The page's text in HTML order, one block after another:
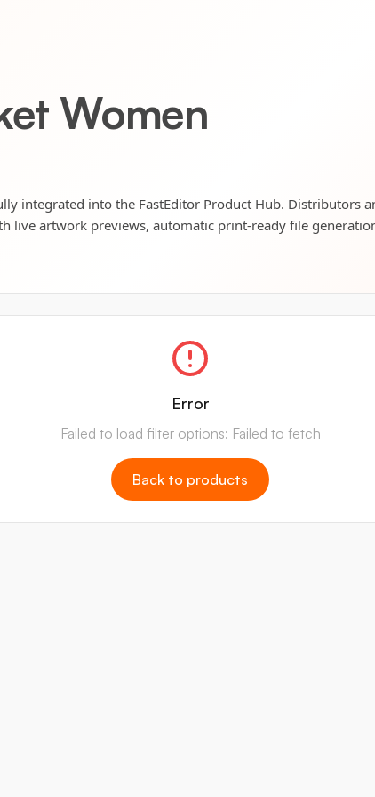
Women
integrated into the FastEditor Product Hub. Distributors
live artwork previews, automatic print-ready file
Error
Failed to load filter options: Failed to fetch
Back to products